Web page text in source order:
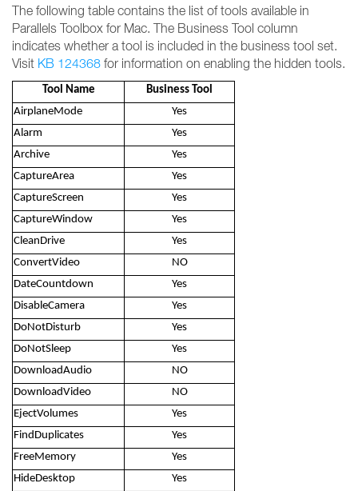
The following table contains the list of tools available in
Parallels Toolbox for Mac. The Business Tool column
indicates whether a tool is included in the business tool set.
Visit KB 124368 for information on enabling the hidden tools.
Tool Name
Business Tool
AirplaneMode
Yes
Alarm
Yes
Archive
Yes
CaptureArea
Yes
CaptureScreen
Yes
CaptureWindow
Yes
CleanDrive
Yes
ConvertVideo
NO
DateCountdown
Yes
DisableCamera
Yes
DoNotDisturb
Yes
DoNotSleep
Yes
DownloadAudio
NO
DownloadVideo
NO
EjectVolumes
Yes
FindDuplicates
Yes
FreeMemory
Yes
HideDesktop
Yes